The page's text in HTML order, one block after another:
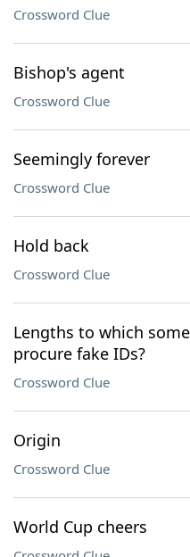
Crossword Clue
Bishop's agent
Crossword Clue
Seemingly forever
Crossword Clue
Hold back
Crossword Clue
Lengths to which
procure fake IDs?
Crossword Clue
Origin
Crossword Clue
World Cup cheers